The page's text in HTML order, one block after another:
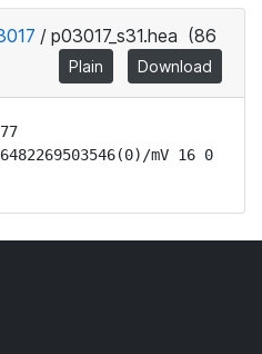
/ p03017_s31.hea (86
Plain Download
mV 16 0